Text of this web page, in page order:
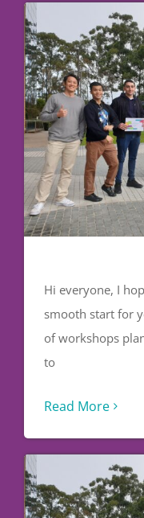
Hi everyone, I
smooth start for
of workshops
to
Read More